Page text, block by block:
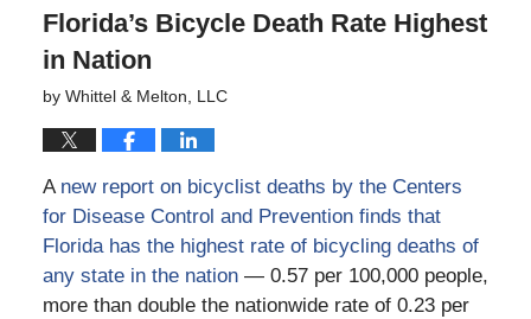
Florida’s Bicycle Death Rate Highest
in Nation
by Whittel & Melton, LLC
A new report on bicyclist deaths by the Centers
for Disease Control and Prevention finds that
Florida has the highest rate of bicycling deaths of
any state in the nation — 0.57 per 100,000 people,
more than double the nationwide rate of 0.23 per